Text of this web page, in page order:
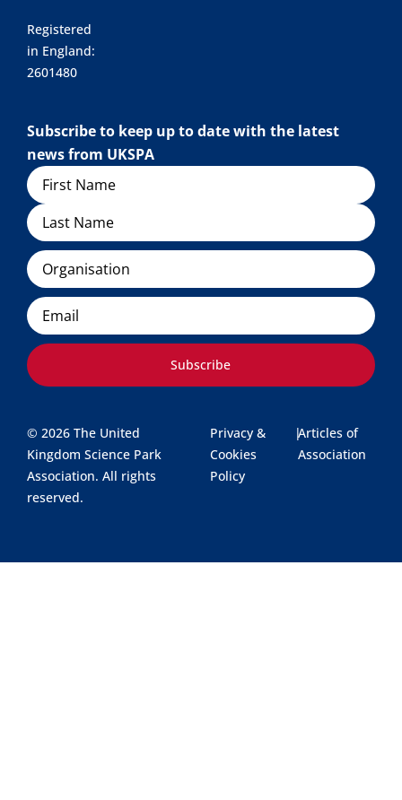
Registered
in England:
2601480
Subscribe to keep up to date with the latest
news from UKSPA
Name
Organisation
Email
Subscribe
© 2026 The United
Kingdom Science Park
Association. All rights
reserved.
Privacy &
Cookies
Policy
|Articles of
Association